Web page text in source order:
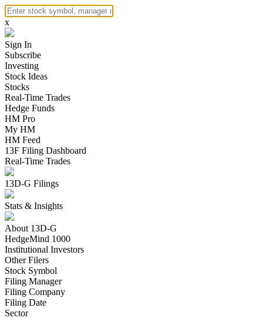
x
Sign In
Subscribe
Investing
Stock Ideas
Stocks
Real-Time Trades
Hedge Funds
HM Pro
My HM
HM Feed
13F Filing Dashboard
Real-Time Trades
13D-G Filings
Stats & Insights
About 13D-G
HedgeMind 1000
Institutional Investors
Other Filers
Stock Symbol
Filing Manager
Filing Company
Filing Date
Sector